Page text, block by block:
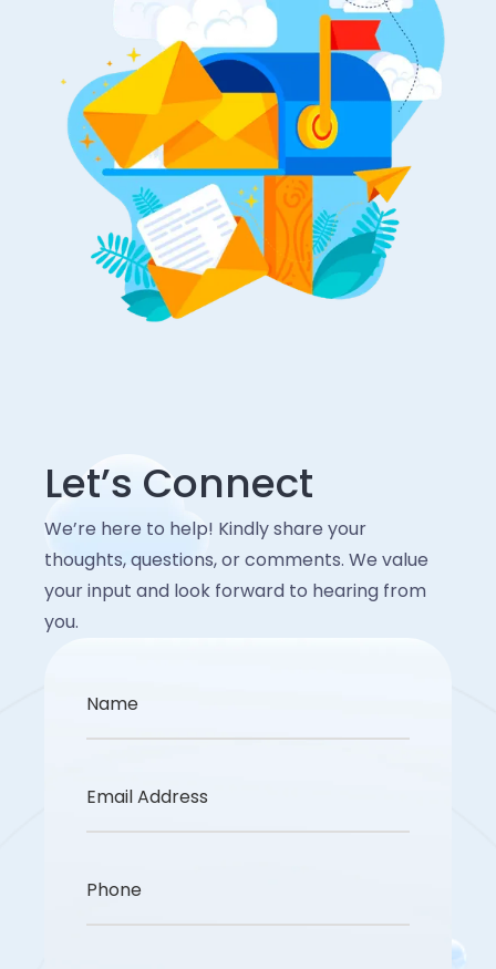
Let’s Connect
We’re here to help! Kindly share your
thoughts, questions, or comments. We value
your input and look forward to hearing from
you.
Name
Email Address
Phone